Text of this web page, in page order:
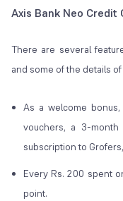
Axis Bank Neo
There are several
and some of the details
As a welcome
vouchers, a 3-
subscription to
Every Rs. 200 spent
point.